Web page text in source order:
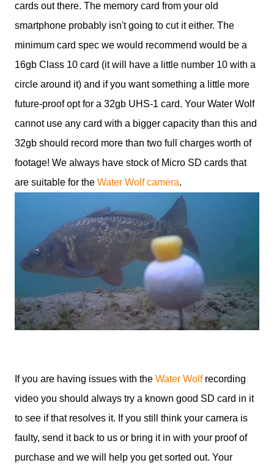
cards out there. The memory card from your old
smartphone probably isn't going to cut it either. The
minimum card spec we would recommend would be a
16gb Class 10 card (it will have a little number 10 with a
circle around it) and if you want something a little more
future-proof opt for a 32gb UHS-1 card. Your Water Wolf
cannot use any card with a bigger capacity than this and
32gb should record more than two full charges worth of
footage! We always have stock of Micro SD cards that
are suitable for the Water Wolf camera.
If you are having issues with the Water Wolfrecording
video you should always try a known good SD card in it
to see if that resolves it. If you still think your camera is
faulty, send it back to us or bring it in with your proof of
purchase and we will help you get sorted out. Your